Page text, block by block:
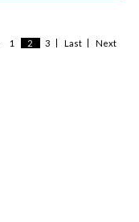
1 2 3 Last Next